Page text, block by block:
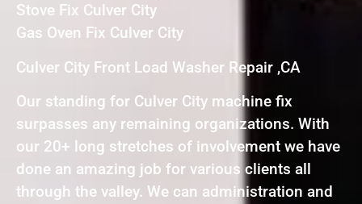
Stove Fix Culver City
Gas Oven Fix Culver City
Culver City Front Load Washer Repair ,CA
Our standing for Culver City machine fix
surpasses any remaining organizations. With
our 20+ long stretches of involvement we have
done an amazing job for various clients all
through the valley. We can administration and